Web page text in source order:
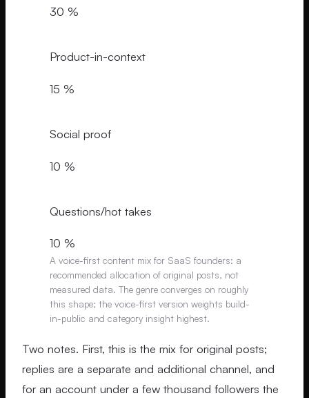
30 %
Product-in-context
15 %
Social proof
10 %
Questions/hot takes
10 %
A voice-first content mix for SaaS founders: a
recommended allocation of original posts, not
measured data. The genre converges on roughly
this shape; the voice-first version weights build-
in-public and category insight highest.
Two notes. First, this is the mix for original posts;
replies are a separate and additional channel, and
for an account under a few thousand followers the